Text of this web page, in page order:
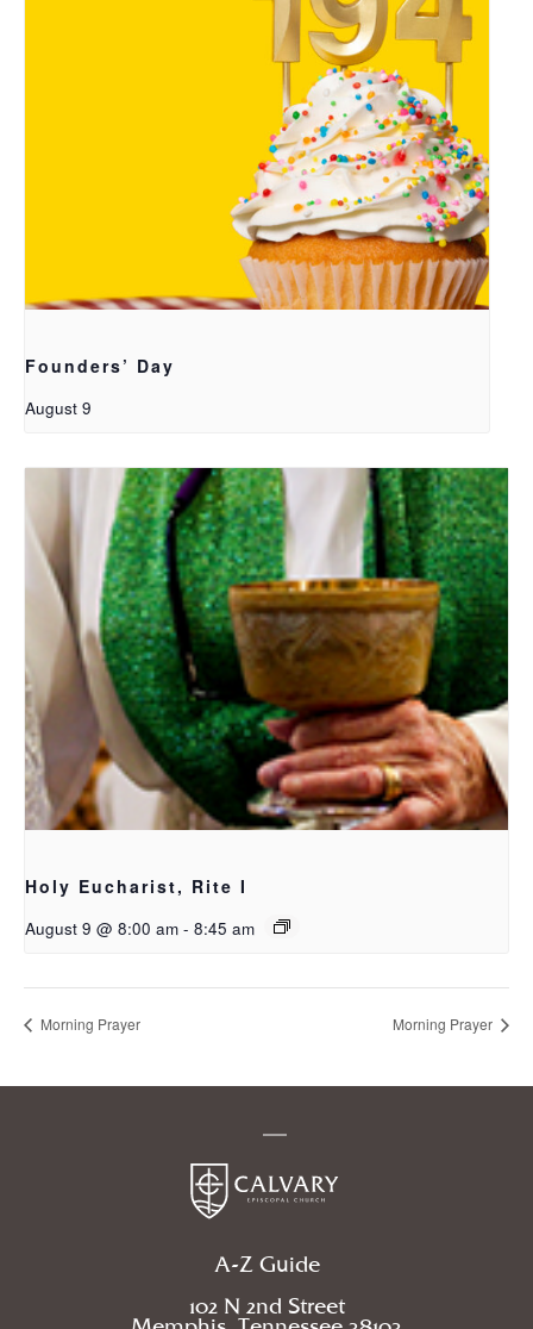
Founders’ Day
August 9
Holy Eucharist, Rite I
August 9 @ 8:00 am - 8:45 am
Morning Prayer Morning Prayer
A-Z Guide
102 N 2nd Street